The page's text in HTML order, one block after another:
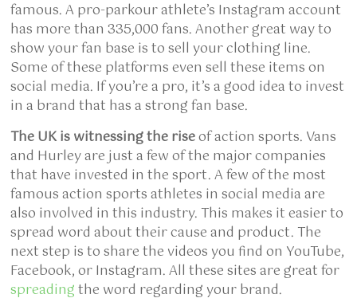
famous. A pro-parkour athlete’s Instagram account
has more than 335,000 fans. Another great way to
show your fan base is to sell your clothing line.
Some of these platforms even sell these items on
social media. If you’re a pro, it’s a good idea to invest
in a brand that has a strong fan base.
The UK is witnessing the riseof action sports. Vans
and Hurley are just a few of the major companies
that have invested in the sport. A few of the most
famous action sports athletes in social media are
also involved in this industry. This makes it easier to
spread word about their cause and product. The
next step is to share the videos you find on YouTube,
Facebook, or Instagram. All these sites are great for
spreadingthe word regarding your brand.